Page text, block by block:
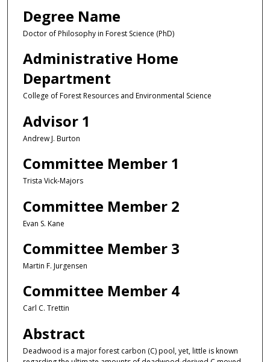
Degree Name
Doctor of Philosophy in Forest Science (PhD)
Administrative Home
Department
College of Forest Resources and Environmental Science
Advisor 1
Andrew J. Burton
Committee Member 1
Trista Vick-Majors
Committee Member 2
Evan S. Kane
Committee Member 3
Martin F. Jurgensen
Committee Member 4
Carl C. Trettin
Abstract
Deadwood is a major forest carbon (C) pool, yet, little is known